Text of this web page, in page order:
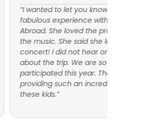
that my daughter had a
American Music
the travel and
looked forward to every
negative comment
thrilled that she
you again for
opportunity for